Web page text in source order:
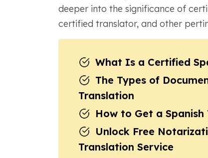
deeper into the significance of
certified translator, and other
What Is a Certified
The Types of
Translation
How to Get a
Unlock Free
Translation Service